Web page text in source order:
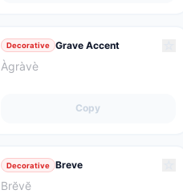
Decorative Grave Accent
Àgràvè
Copy
Decorative Breve
Brĕvĕ